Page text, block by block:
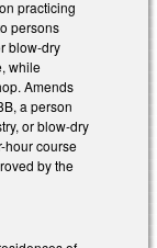
practicing
persons
blow-dry
while
Amends
a person
or blow-dry
hour course
by the